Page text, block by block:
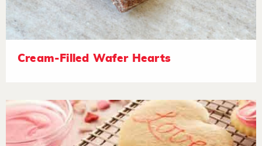
Cream-Filled Wafer Hearts